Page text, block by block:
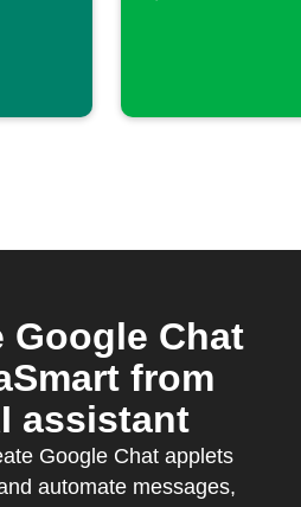
Google Chat
from
assistant
Google Chat applets
automate messages,